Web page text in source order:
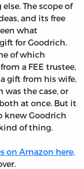
The scope of
and its free
what
for Goodrich.
of which
a FEE trustee,
gift from his wife,
the case, or
at once. But it
knew Goodrich
of thing.
on Amazon here,